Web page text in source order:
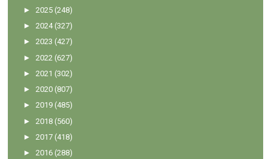
►2025 (248)
►2024 (327)
►2023 (427)
►2022 (627)
►2021 (302)
►2020 (807)
►2019 (485)
►2018 (560)
►2017 (418)
►2016 (288)